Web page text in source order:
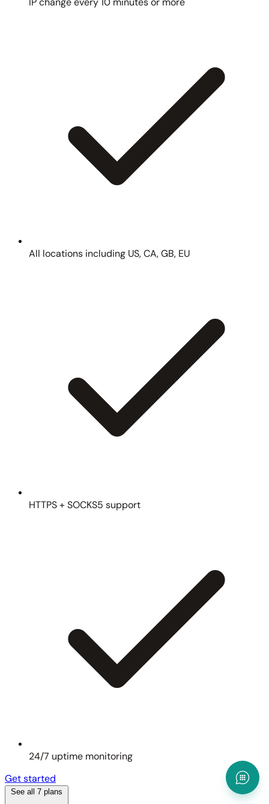
All locations including US, CA, GB, EU
HTTPS + SOCKS5 support
24/7 uptime monitoring
Get started
See all 7 plans